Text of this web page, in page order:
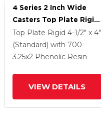
4 Series 2 Inch Wide
Casters Top Plate Rigid
With 3.25 X 2 Phenolic
Wheel
Top Plate Rigid 4-1/2" x 4"
(Standard) with 700
3.25x2 Phenolic Resin
VIEW DETAILS